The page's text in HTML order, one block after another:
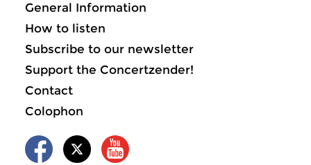
General Information
How to listen
Subscribe to our newsletter
Support the Concertzender!
Contact
Colophon